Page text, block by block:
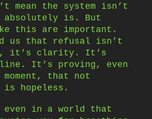
mean the system isn’t
absolutely is. But
this are important.
us that refusal isn’t
it’s clarity. It’s
line. It’s proving, even
that not
is hopeless.
even in a world that